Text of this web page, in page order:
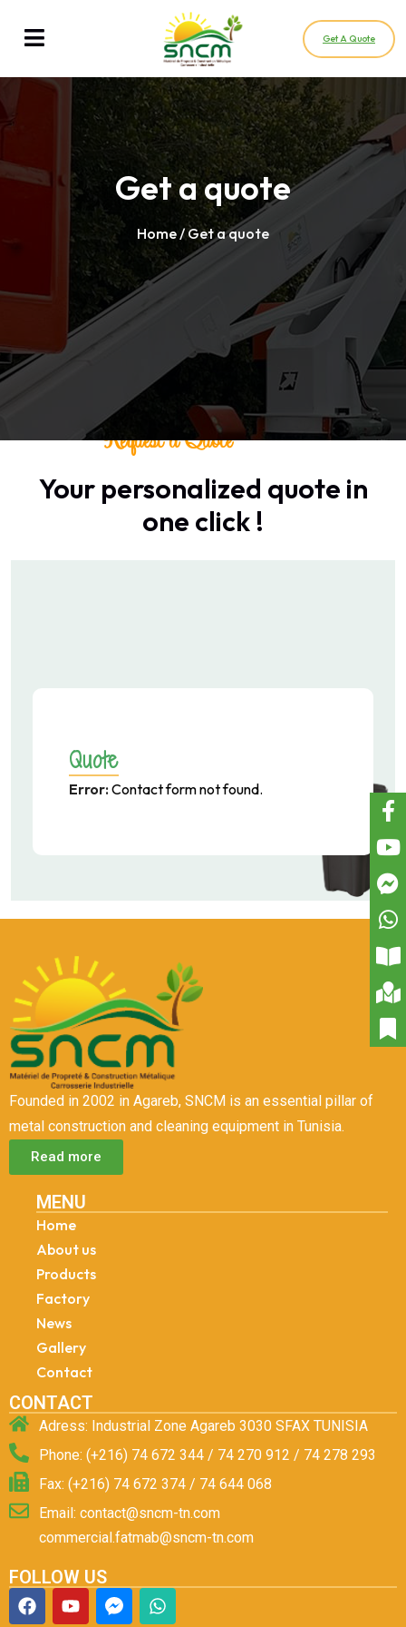
Get A Quote
Get a quote
Home/ Get a quote
Request a Quote
Your personalized quote in
one click !
Quote
Error:Contact form not found.
Founded in 2002 in Agareb, SNCM is an essential pillar of
metal construction and cleaning equipment in Tunisia.
Read more
MENU
Home
About us
Products
Factory
News
Gallery
Contact
CONTACT
Adress: Industrial Zone Agareb 3030 SFAX TUNISIA
Phone: (+216) 74 672 344 / 74 270 912 / 74 278 293
Fax: (+216) 74 672 374 / 74 644 068
Email: contact@sncm-tn.com
commercial.fatmab@sncm-tn.com
FOLLOW US